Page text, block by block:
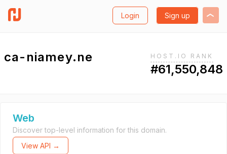
Login Sign up
ca-niamey.ne HOST.IO RANK
#61,550,848
Web
Discover top-level information for this domain.
View API →